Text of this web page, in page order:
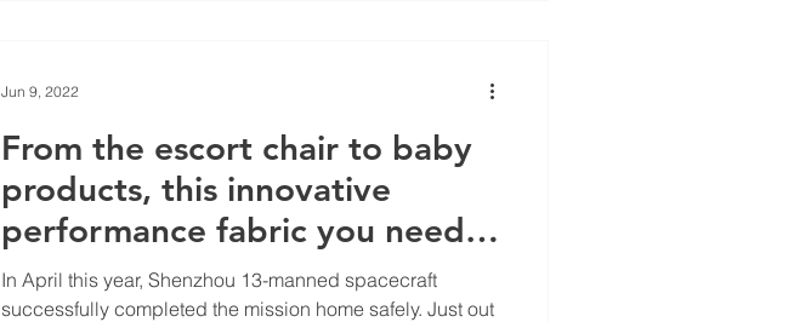
From the escort chair to baby
products, this innovative
performance fabric you need
to know.
In April this year, Shenzhou 13-manned spacecraft
successfully completed the mission home safely. Just out
Jun 9, 2022